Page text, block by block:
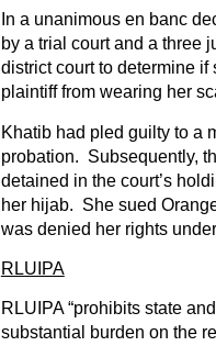
In a unanimous en banc
by a trial court and a three
district court to determine
plaintiff from wearing her
Khatib had pled guilty to a
probation. Subsequently,
detained in the court’s
her hijab. She sued
was denied her rights
RLUIPA
RLUIPA “prohibits state
substantial burden on the